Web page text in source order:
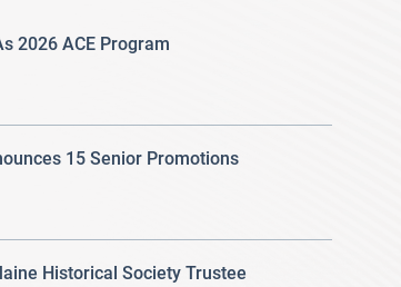
2026 ACE Program
15 Senior Promotions
Historical Society Trustee